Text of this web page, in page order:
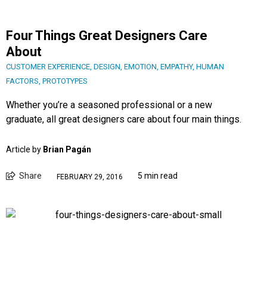
Four Things Great Designers Care
About
CUSTOMER EXPERIENCE, DESIGN, EMOTION, EMPATHY, HUMAN
FACTORS, PROTOTYPES
Whether you’re a seasoned professional or a new
graduate, all great designers care about four main things.
Article by Brian Pagán
Share FEBRUARY 29, 2016 5 min read